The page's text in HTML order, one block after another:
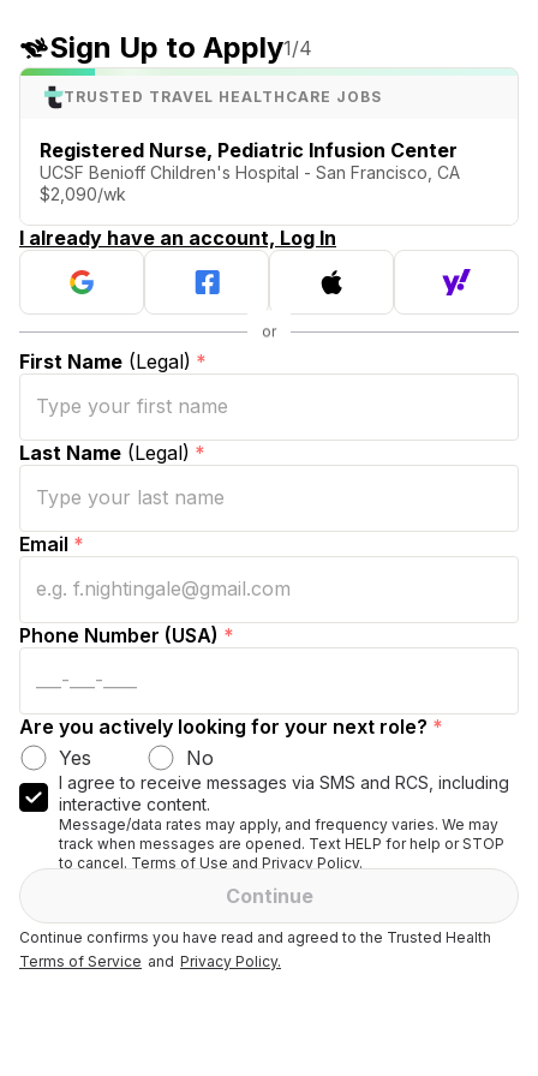
Sign Up to Apply1/4
TRUSTED TRAVEL HEALTHCARE JOBS
Registered Nurse, Pediatric Infusion Center
UCSF Benioff Children's Hospital - San Francisco, CA
$2,090/wk
I already have an account, Log In
First Name (Legal) *
Last Name (Legal) *
Email *
Phone Number (USA) *
Are you actively looking for your next role? *
Yes
No
I agree to receive messages via SMS and RCS, including
interactive content.
Message/data rates may apply, and frequency varies. We may
track when messages are opened. Text HELP for help or STOP
to cancel. Terms of Use and Privacy Policy.
Continue
Continue confirms you have read and agreed to the Trusted Health
Terms of Service and Privacy Policy.